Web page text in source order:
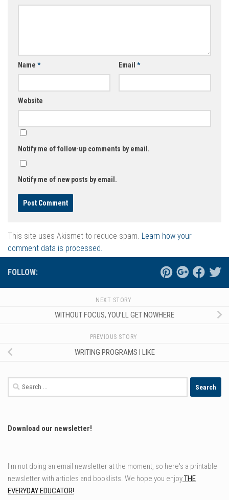
Name * Email *
Website
Notify me of follow-up comments by email.
Notify me of new posts by email.
This site uses Akismet to reduce spam. Learn how your
comment data is processed.
FOLLOW:
NEXT STORY
WITHOUT FOCUS, YOU’LL GET NOWHERE
PREVIOUS STORY
WRITING PROGRAMS I LIKE
Search
for:
Download our newsletter!
I'm not doing an email newsletter at the moment, so here's a printable
newsletter with articles and booklists. We hope you enjoyTHE
EVERYDAY EDUCATOR!